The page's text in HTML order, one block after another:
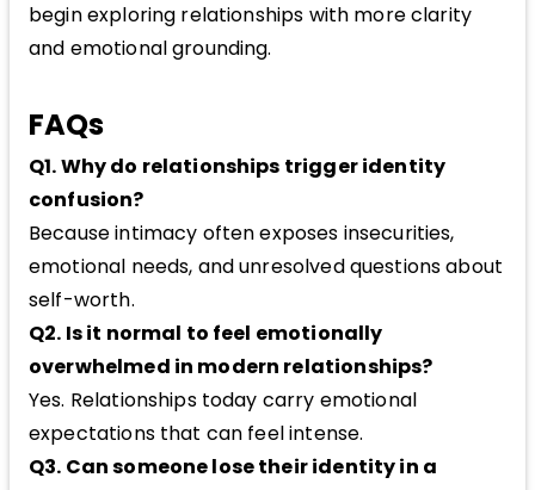
begin exploring relationships with more clarity
and emotional grounding.
FAQs
Q1. Why do relationships trigger identity
confusion?
Because intimacy often exposes insecurities,
emotional needs, and unresolved questions about
self-worth.
Q2. Is it normal to feel emotionally
overwhelmed in modern relationships?
Yes. Relationships today carry emotional
expectations that can feel intense.
Q3. Can someone lose their identity in a